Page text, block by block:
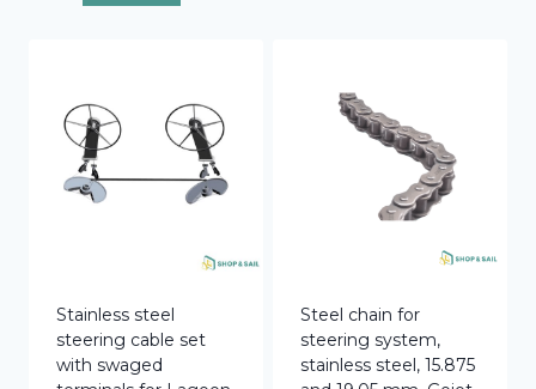
Stainless steel
steering cable set
with swaged
Steel chain for
steering system,
stainless steel, 15.875